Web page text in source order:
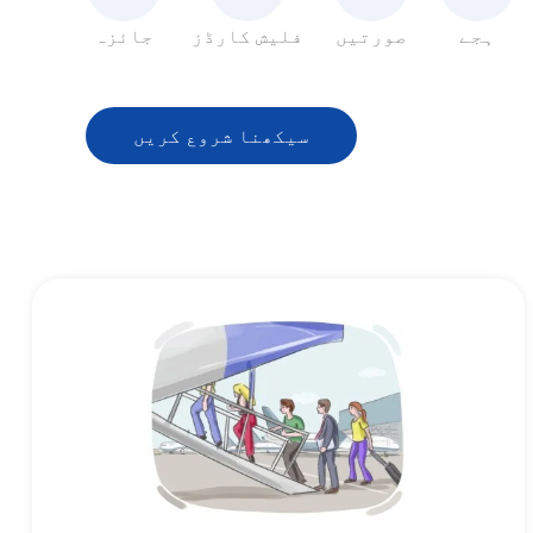
جائزہ فلیش کارڈز صورتیں ہجے
سیکھنا شروع کریں